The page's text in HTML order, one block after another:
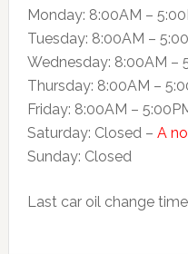
Monday: 8:00AM –
Tuesday: 8:00AM –
Wednesday: 8:00AM –
Thursday: 8:00AM –
Friday: 8:00AM –
Saturday: Closed – A
Sunday: Closed
Last car oil change